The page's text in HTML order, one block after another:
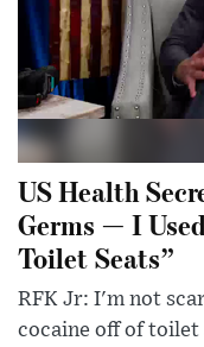
US Health
Germs — I
Toilet Seats”
RFK Jr: I'm not
cocaine off of